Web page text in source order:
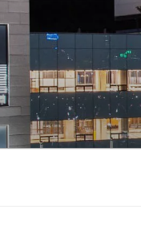
Skip
to
content